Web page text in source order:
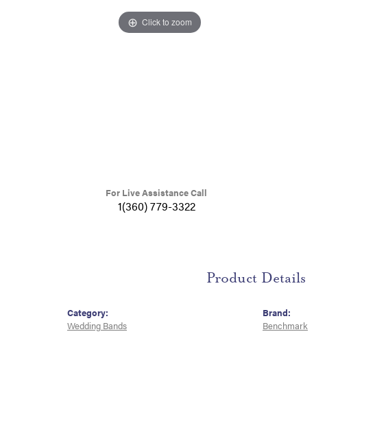
Click to zoom
For Live Assistance Call
1(360) 779-3322
Product Details
Category:
Wedding Bands
Brand:
Benchmark